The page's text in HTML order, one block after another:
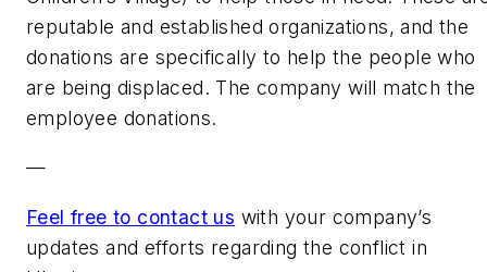
reputable and established organizations, and the
donations are specifically to help the people who
are being displaced. The company will match the
employee donations.
—
Feel free to contact us with your company’s
updates and efforts regarding the conflict in